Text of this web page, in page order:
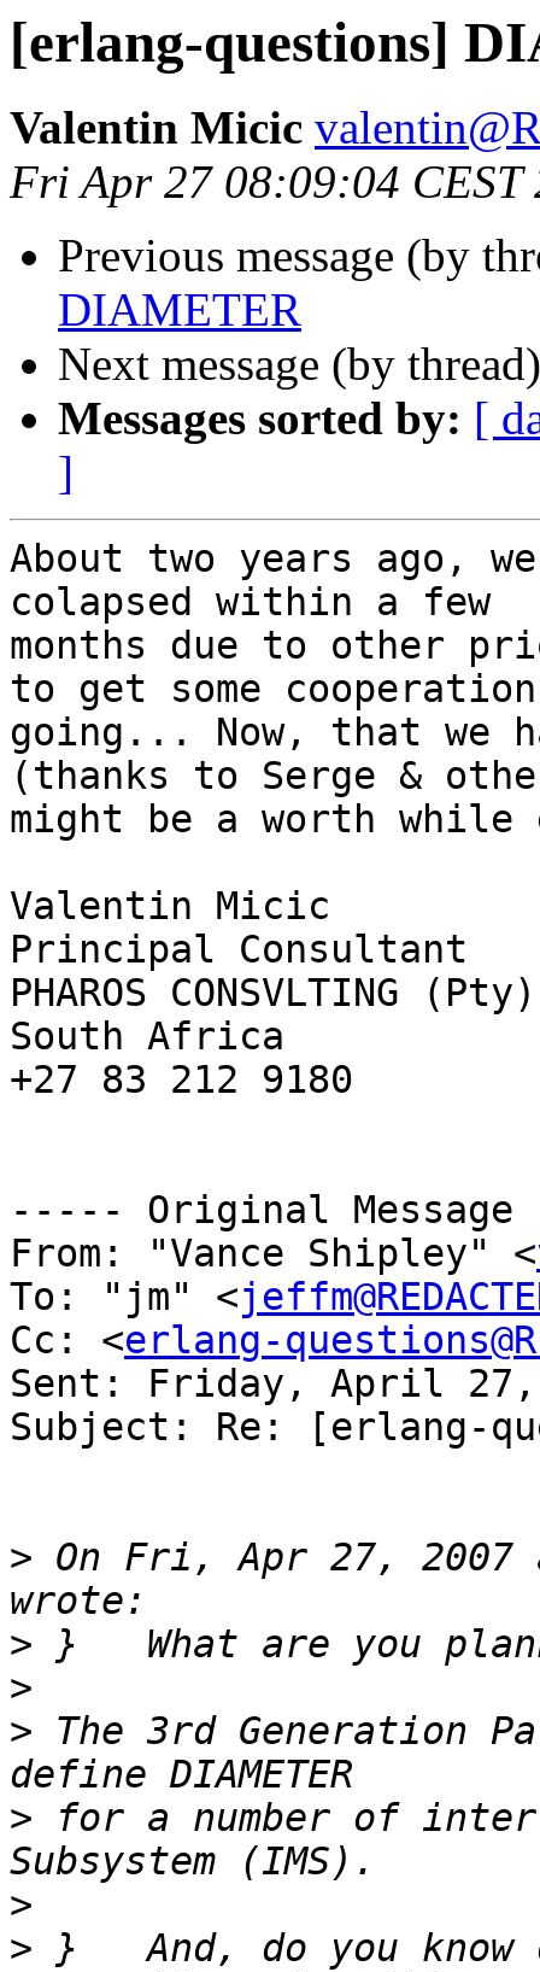
[erlang-questions]
Valentin Micic
Fri Apr 27 08:09:04 CEST
Previous message (by
DIAMETER
Next message (by
Messages sorted by: [
]
About two years ago,
colapsed within a few
months due to other
to get some
going... Now, that we
(thanks to Serge &
might be a worth
Valentin Micic
Principal Consultant
PHAROS CONSVLTING
South Africa
+27 83 212 9180
----- Original
From: "Vance Shipley" <
To: "jm" <
Cc: <erlang-
Sent: Friday, April 27,
Subject: Re: [erlang-
> On Fri, Apr 27, 2007
>
>
> The 3rd Generation
> for a number of
>
> }   And, do you